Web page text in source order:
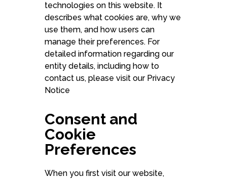
technologies on this website. It
describes what cookies are, why we
use them, and how users can
manage their preferences. For
detailed information regarding our
entity details, including how to
contact us, please visit our Privacy
Notice
Consent and
Cookie
Preferences
When you first visit our website,
Book a free demo